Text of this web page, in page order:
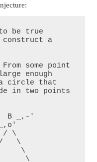
be true
a
some point
enough
circle that
in two points